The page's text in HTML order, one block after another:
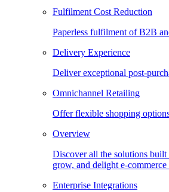
Fulfilment Cost Reduction
Paperless fulfilment of B2B
Delivery Experience
Deliver exceptional post-
Omnichannel Retailing
Offer flexible shopping
Overview
Discover all the solutions built
grow, and delight e-commerce
Enterprise Integrations